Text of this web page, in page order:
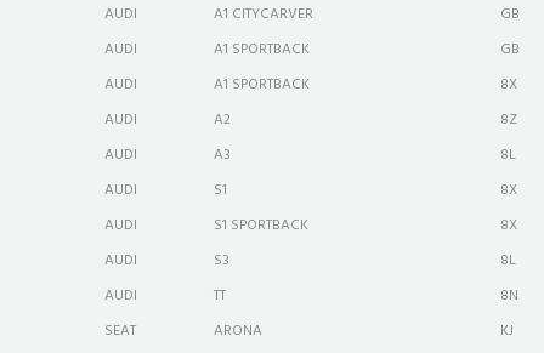
AUDI
A1 CITYCARVER
GB
AUDI
A1 SPORTBACK
GB
AUDI
A1 SPORTBACK
8X
AUDI
A2
8Z
AUDI
A3
8L
AUDI
S1
8X
AUDI
S1 SPORTBACK
8X
AUDI
S3
8L
AUDI
TT
8N
SEAT
ARONA
KJ